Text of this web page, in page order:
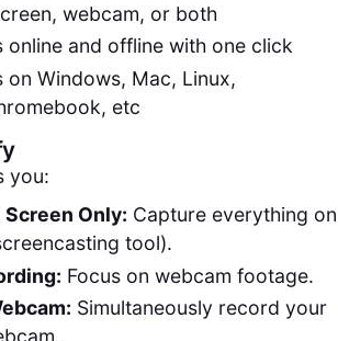
webcam, or both
online and offline with one click
on Windows, Mac, Linux,
etc
you:
Only: Capture everything on
tool).
Focus on webcam footage.
Simultaneously record your